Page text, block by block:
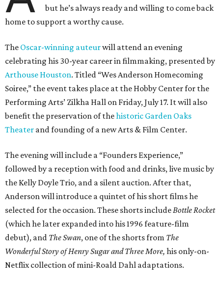
but he’s always ready and willing to come back
home to support a worthy cause.
The Oscar-winning auteurwill attend an evening
celebrating his 30-year career in filmmaking, presented by
Arthouse Houston. Titled “Wes Anderson Homecoming
Soiree,” the event takes place at the Hobby Center for the
Performing Arts’ Zilkha Hall on Friday, July 17. It will also
benefit the preservation of thehistoric Garden Oaks
Theater and founding of a new Arts & Film Center.
The evening will include a “Founders Experience,”
followed by a reception with food and drinks, live music by
the Kelly Doyle Trio, and a silent auction. After that,
Anderson will introduce a quintet of his short films he
selected for the occasion. These shorts includeBottle Rocket
(which he later expanded into his 1996 feature-film
debut), and The Swan, one of the shorts from The
Wonderful Story of Henry Sugar and Three More, his only-on-
Netflix collection of mini-Roald Dahl adaptations.